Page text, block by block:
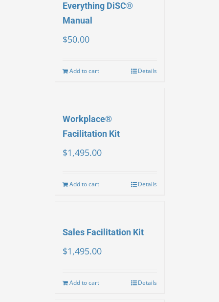
Everything DiSC®
Manual
$50.00
Add to cart Details
Workplace®
Facilitation Kit
$1,495.00
Add to cart Details
Sales Facilitation Kit
$1,495.00
Add to cart Details